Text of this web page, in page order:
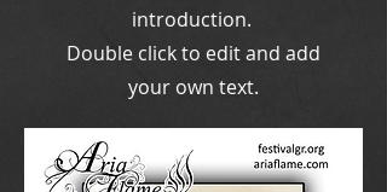
introduction.
Double click to edit and add
your own text.